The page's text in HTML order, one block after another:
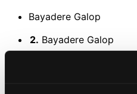
Bayadere Galop
2. Bayadere Galop